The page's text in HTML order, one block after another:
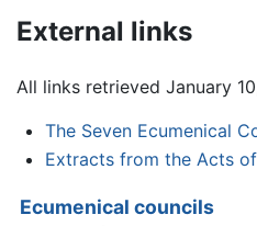
External links
All links retrieved January
The Seven Ecumenical
Extracts from the Acts
Ecumenical councils